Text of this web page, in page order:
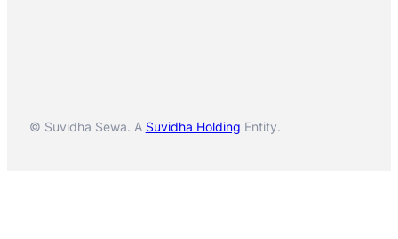
© Suvidha Sewa. A Suvidha Holding Entity.